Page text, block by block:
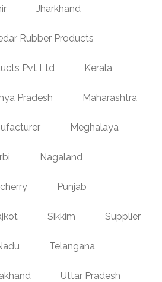
Jharkhand
Rubber Products
Pvt Ltd Kerala
Pradesh Maharashtra
Meghalaya
Nagaland
Punjab
Sikkim Supplier
Telangana
Uttar Pradesh